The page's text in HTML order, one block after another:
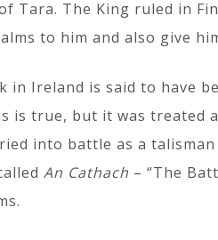
Tara. The King ruled in
to him and also give
in Ireland is said to have
is true, but it was treated
into battle as a
An Cathach – “The